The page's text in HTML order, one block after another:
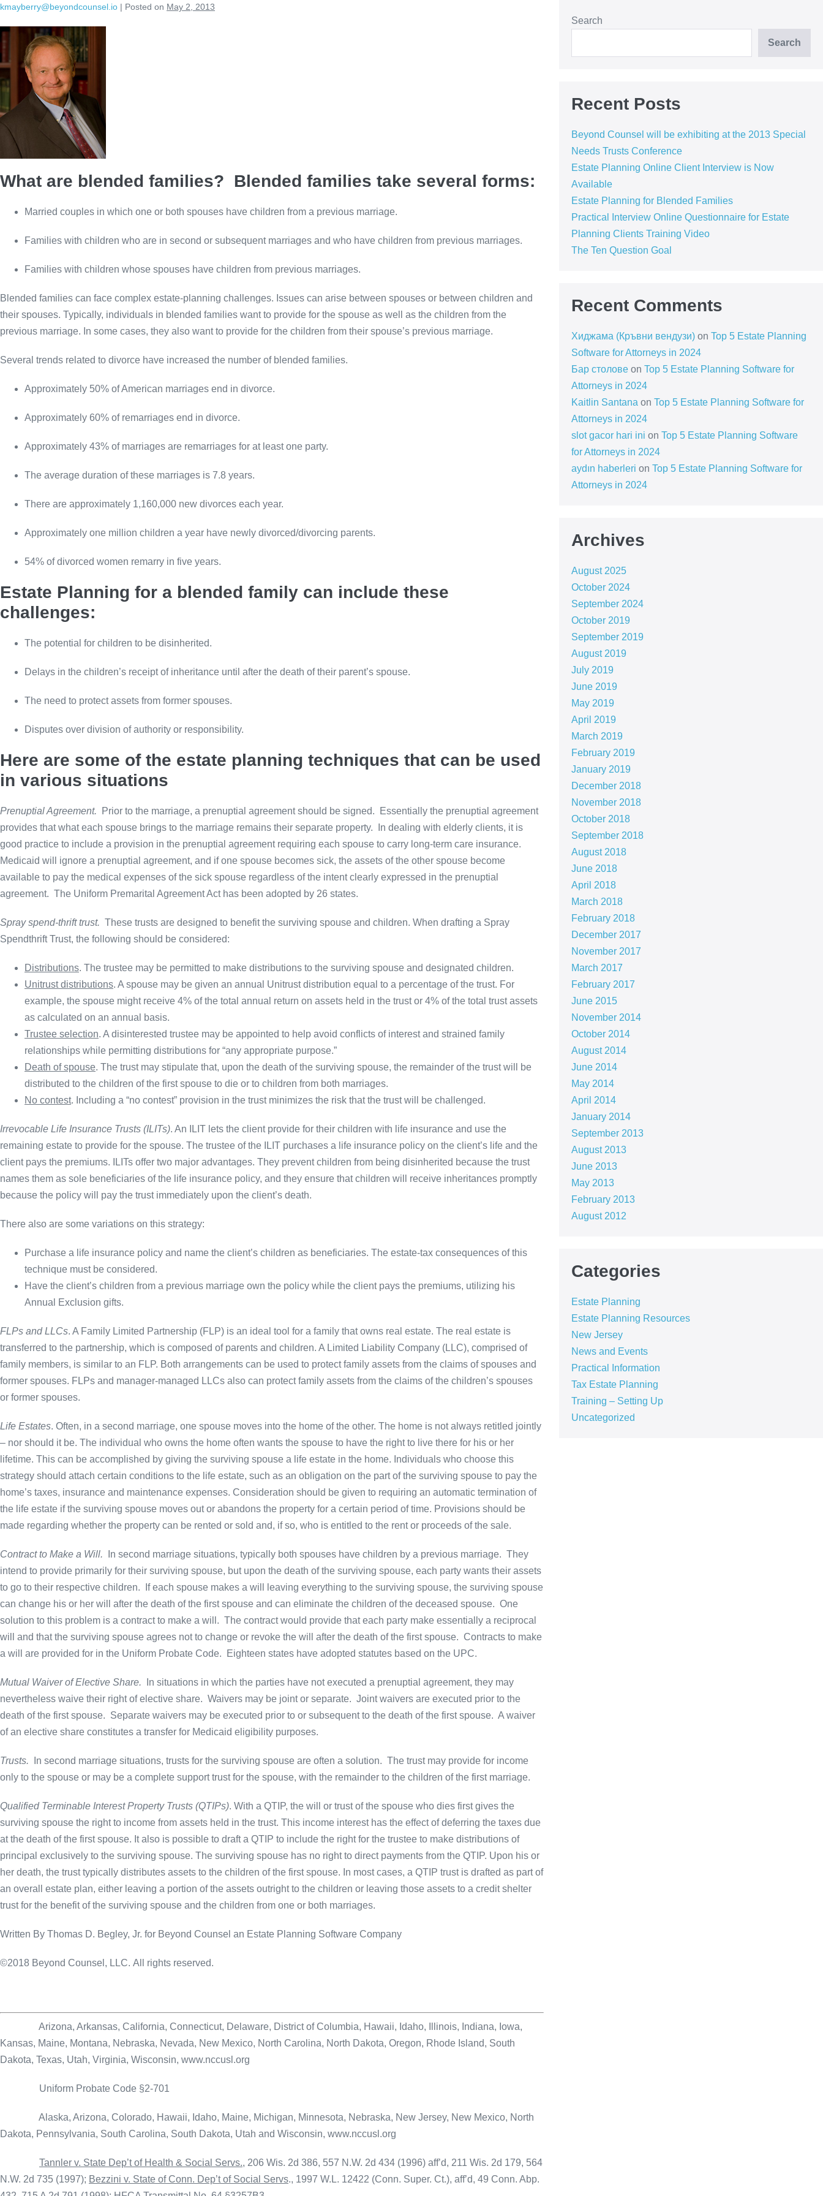
Skip
to
content
kmayberry@beyondcounsel.io | Posted on May 2, 2013
What are blended families? Blended families take several forms:
Married couples in which one or both spouses have children from a previous marriage.
Families with children who are in second or subsequent marriages and who have children from previous marriages.
Families with children whose spouses have children from previous marriages.
Blended families can face complex estate-planning challenges. Issues can arise between spouses or between children and
their spouses. Typically, individuals in blended families want to provide for the spouse as well as the children from the
previous marriage. In some cases, they also want to provide for the children from their spouse’s previous marriage.
Several trends related to divorce have increased the number of blended families.
Approximately 50% of American marriages end in divorce.
Approximately 60% of remarriages end in divorce.
Approximately 43% of marriages are remarriages for at least one party.
The average duration of these marriages is 7.8 years.
There are approximately 1,160,000 new divorces each year.
Approximately one million children a year have newly divorced/divorcing parents.
54% of divorced women remarry in five years.
Estate Planning for a blended family can include these
challenges:
The potential for children to be disinherited.
Delays in the children’s receipt of inheritance until after the death of their parent’s spouse.
The need to protect assets from former spouses.
Disputes over division of authority or responsibility.
Here are some of the estate planning techniques that can be used
in various situations
Prenuptial Agreement. Prior to the marriage, a prenuptial agreement should be signed. Essentially the prenuptial agreement
provides that what each spouse brings to the marriage remains their separate property. In dealing with elderly clients, it is
good practice to include a provision in the prenuptial agreement requiring each spouse to carry long-term care insurance.
Medicaid will ignore a prenuptial agreement, and if one spouse becomes sick, the assets of the other spouse become
available to pay the medical expenses of the sick spouse regardless of the intent clearly expressed in the prenuptial
agreement. The Uniform Premarital Agreement Act has been adopted by 26 states.
Spray spend-thrift trust. These trusts are designed to benefit the surviving spouse and children. When drafting a Spray
Spendthrift Trust, the following should be considered:
Distributions. The trustee may be permitted to make distributions to the surviving spouse and designated children.
Unitrust distributions. A spouse may be given an annual Unitrust distribution equal to a percentage of the trust. For
example, the spouse might receive 4% of the total annual return on assets held in the trust or 4% of the total trust assets
as calculated on an annual basis.
Trustee selection. A disinterested trustee may be appointed to help avoid conflicts of interest and strained family
relationships while permitting distributions for “any appropriate purpose.”
Death of spouse. The trust may stipulate that, upon the death of the surviving spouse, the remainder of the trust will be
distributed to the children of the first spouse to die or to children from both marriages.
No contest. Including a “no contest” provision in the trust minimizes the risk that the trust will be challenged.
Irrevocable Life Insurance Trusts (ILITs). An ILIT lets the client provide for their children with life insurance and use the
remaining estate to provide for the spouse. The trustee of the ILIT purchases a life insurance policy on the client’s life and the
client pays the premiums. ILITs offer two major advantages. They prevent children from being disinherited because the trust
names them as sole beneficiaries of the life insurance policy, and they ensure that children will receive inheritances promptly
because the policy will pay the trust immediately upon the client’s death.
There also are some variations on this strategy:
Purchase a life insurance policy and name the client’s children as beneficiaries. The estate-tax consequences of this
technique must be considered.
Have the client’s children from a previous marriage own the policy while the client pays the premiums, utilizing his
Annual Exclusion gifts.
FLPs and LLCs. A Family Limited Partnership (FLP) is an ideal tool for a family that owns real estate. The real estate is
transferred to the partnership, which is composed of parents and children. A Limited Liability Company (LLC), comprised of
family members, is similar to an FLP. Both arrangements can be used to protect family assets from the claims of spouses and
former spouses. FLPs and manager-managed LLCs also can protect family assets from the claims of the children’s spouses
or former spouses.
Life Estates. Often, in a second marriage, one spouse moves into the home of the other. The home is not always retitled jointly
– nor should it be. The individual who owns the home often wants the spouse to have the right to live there for his or her
lifetime. This can be accomplished by giving the surviving spouse a life estate in the home. Individuals who choose this
strategy should attach certain conditions to the life estate, such as an obligation on the part of the surviving spouse to pay the
home’s taxes, insurance and maintenance expenses. Consideration should be given to requiring an automatic termination of
the life estate if the surviving spouse moves out or abandons the property for a certain period of time. Provisions should be
made regarding whether the property can be rented or sold and, if so, who is entitled to the rent or proceeds of the sale.
Contract to Make a Will. In second marriage situations, typically both spouses have children by a previous marriage. They
intend to provide primarily for their surviving spouse, but upon the death of the surviving spouse, each party wants their assets
to go to their respective children. If each spouse makes a will leaving everything to the surviving spouse, the surviving spouse
can change his or her will after the death of the first spouse and can eliminate the children of the deceased spouse. One
solution to this problem is a contract to make a will. The contract would provide that each party make essentially a reciprocal
will and that the surviving spouse agrees not to change or revoke the will after the death of the first spouse. Contracts to make
a will are provided for in the Uniform Probate Code. Eighteen states have adopted statutes based on the UPC.
Mutual Waiver of Elective Share. In situations in which the parties have not executed a prenuptial agreement, they may
nevertheless waive their right of elective share. Waivers may be joint or separate. Joint waivers are executed prior to the
death of the first spouse. Separate waivers may be executed prior to or subsequent to the death of the first spouse. A waiver
of an elective share constitutes a transfer for Medicaid eligibility purposes.
Trusts. In second marriage situations, trusts for the surviving spouse are often a solution. The trust may provide for income
only to the spouse or may be a complete support trust for the spouse, with the remainder to the children of the first marriage.
Qualified Terminable Interest Property Trusts (QTIPs). With a QTIP, the will or trust of the spouse who dies first gives the
surviving spouse the right to income from assets held in the trust. This income interest has the effect of deferring the taxes due
at the death of the first spouse. It also is possible to draft a QTIP to include the right for the trustee to make distributions of
principal exclusively to the surviving spouse. The surviving spouse has no right to direct payments from the QTIP. Upon his or
her death, the trust typically distributes assets to the children of the first spouse. In most cases, a QTIP trust is drafted as part of
an overall estate plan, either leaving a portion of the assets outright to the children or leaving those assets to a credit shelter
trust for the benefit of the surviving spouse and the children from one or both marriages.
Written By Thomas D. Begley, Jr. for Beyond Counsel an Estate Planning Software Company
©2018 Beyond Counsel, LLC. All rights reserved.
Arizona, Arkansas, California, Connecticut, Delaware, District of Columbia, Hawaii, Idaho, Illinois, Indiana, Iowa,
Kansas, Maine, Montana, Nebraska, Nevada, New Mexico, North Carolina, North Dakota, Oregon, Rhode Island, South
Dakota, Texas, Utah, Virginia, Wisconsin, www.nccusl.org
Uniform Probate Code §2-701
Alaska, Arizona, Colorado, Hawaii, Idaho, Maine, Michigan, Minnesota, Nebraska, New Jersey, New Mexico, North
Dakota, Pennsylvania, South Carolina, South Dakota, Utah and Wisconsin, www.nccusl.org
Tannler v. State Dep’t of Health & Social Servs., 206 Wis. 2d 386, 557 N.W. 2d 434 (1996) aff’d, 211 Wis. 2d 179, 564
N.W. 2d 735 (1997); Bezzini v. State of Conn. Dep’t of Social Servs., 1997 W.L. 12422 (Conn. Super. Ct.), aff’d, 49 Conn. Abp.
Search
Search
Recent Posts
Beyond Counsel will be exhibiting at the 2013 Special
Needs Trusts Conference
Estate Planning Online Client Interview is Now
Available
Estate Planning for Blended Families
Practical Interview Online Questionnaire for Estate
Planning Clients Training Video
The Ten Question Goal
Recent Comments
Хиджама (Кръвни вендузи)on Top 5 Estate Planning
Software for Attorneys in 2024
Бар столовеon Top 5 Estate Planning Software for
Attorneys in 2024
Kaitlin Santana on Top 5 Estate Planning Software for
Attorneys in 2024
slot gacor hari ini on Top 5 Estate Planning Software
for Attorneys in 2024
aydın haberleri on Top 5 Estate Planning Software for
Attorneys in 2024
Archives
August 2025
October 2024
September 2024
October 2019
September 2019
August 2019
July 2019
June 2019
May 2019
April 2019
March 2019
February 2019
January 2019
December 2018
November 2018
October 2018
September 2018
August 2018
June 2018
April 2018
March 2018
February 2018
December 2017
November 2017
March 2017
February 2017
June 2015
November 2014
October 2014
August 2014
June 2014
May 2014
April 2014
January 2014
September 2013
August 2013
June 2013
May 2013
February 2013
August 2012
Categories
Estate Planning
Estate Planning Resources
New Jersey
News and Events
Practical Information
Tax Estate Planning
Training – Setting Up
Uncategorized